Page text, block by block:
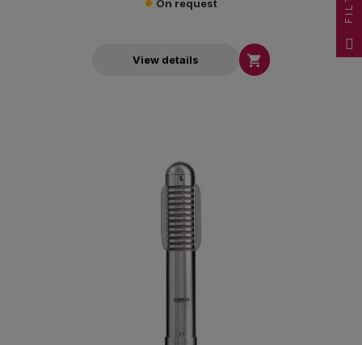
On request
View details 